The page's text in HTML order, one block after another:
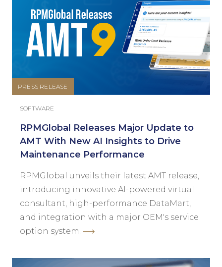
PRESS RELEASE
SOFTWARE
RPMGlobal Releases Major Update to
AMT With New AI Insights to Drive
Maintenance Performance
RPMGlobal unveils their latest AMT release,
introducing innovative AI-powered virtual
consultant, high-performance DataMart,
and integration with a major OEM's service
option system.